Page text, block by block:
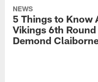
NEWS
5 Things to Know
Vikings 6th
Demond